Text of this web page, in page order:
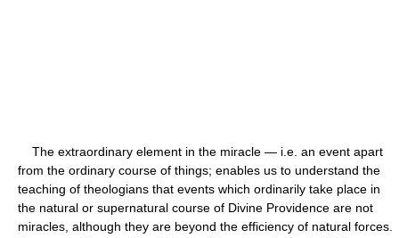
The extraordinary element in the miracle — i.e. an event apart
from the ordinary course of things; enables us to understand the
teaching of theologians that events which ordinarily take place in
the natural or supernatural course of Divine Providence are not
miracles, although they are beyond the efficiency of natural forces.